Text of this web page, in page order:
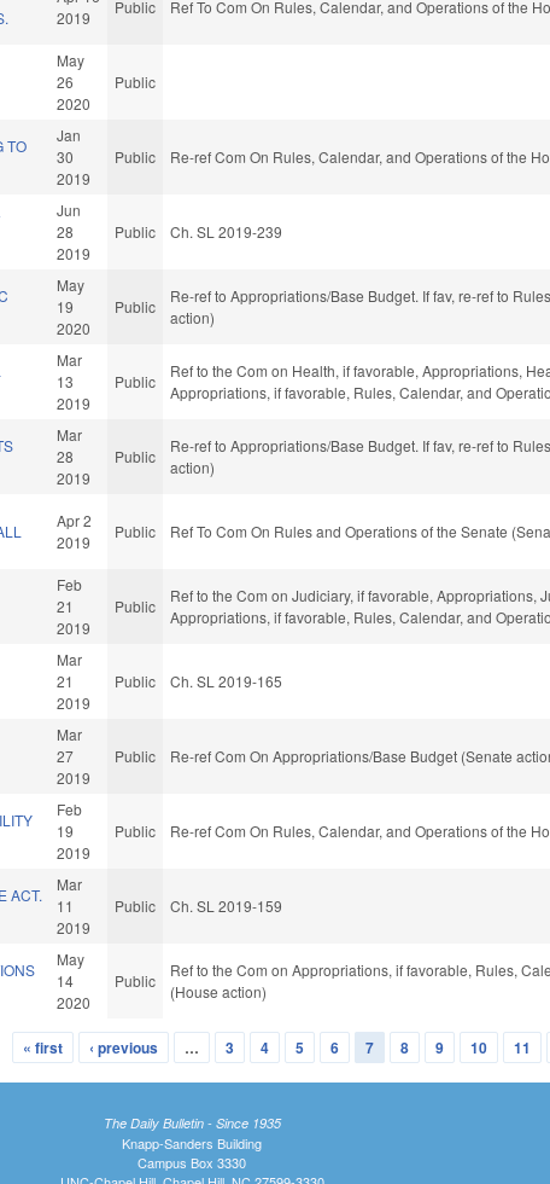
2019
Public Ref To Com On Rules, Calendar, and Operations of the
May
26
2020
Public
TO
Jan
30
2019
Public Re-ref Com On Rules, Calendar, and Operations of the
Jun
28
2019
Public Ch. SL 2019-239
May
19
2020
Public
Re-ref to Appropriations/Base Budget. If fav, re-ref to
action)
Mar
13
2019
Public
Ref to the Com on Health, if favorable, Appropriations,
Appropriations, if favorable, Rules, Calendar, and
Mar
28
2019
Public
Re-ref to Appropriations/Base Budget. If fav, re-ref to
action)
Apr 2
2019
Public Ref To Com On Rules and Operations of the Senate
Feb
21
2019
Public
Ref to the Com on Judiciary, if favorable, Appropriations,
Appropriations, if favorable, Rules, Calendar, and
Mar
21
2019
Public Ch. SL 2019-165
Mar
27
2019
Public Re-ref Com On Appropriations/Base Budget (Senate
Feb
19
2019
Public Re-ref Com On Rules, Calendar, and Operations of the
ACT.
Mar
11
2019
Public Ch. SL 2019-159
May
14
2020
Public
Ref to the Com on Appropriations, if favorable, Rules,
(House action)
« first ‹ previous … 3 4 5 6 7 8 9 10 11
The Daily Bulletin - Since 1935
Knapp-Sanders Building
Campus Box 3330